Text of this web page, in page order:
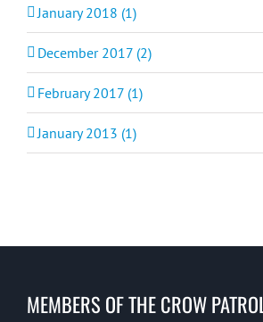
January 2018 (1)
December 2017 (2)
February 2017 (1)
January 2013 (1)
MEMBERS OF THE CROW PATROL